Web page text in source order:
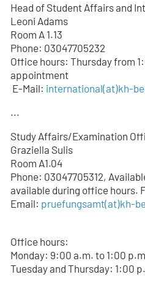
Head of Student Affairs and
Leoni Adams
Room A 1.13
Phone: 03047705232
Office hours: Thursday from
appointment
E-Mail: international(at)kh-
...
Study Affairs/Examination
Graziella Sulis
Room A1.04
Phone: 03047705312,
available during office hours.
Email: pruefungsamt(at)kh-
Office hours:
Monday: 9:00 a.m. to 1:00
Tuesday and Thursday: 1:00